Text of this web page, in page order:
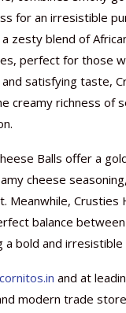
for an irresistible
zesty blend of
perfect for those
satisfying taste,
creamy richness of
Balls offer a
cheese
Meanwhile, Crusties
balance
a bold and
and at
modern trade